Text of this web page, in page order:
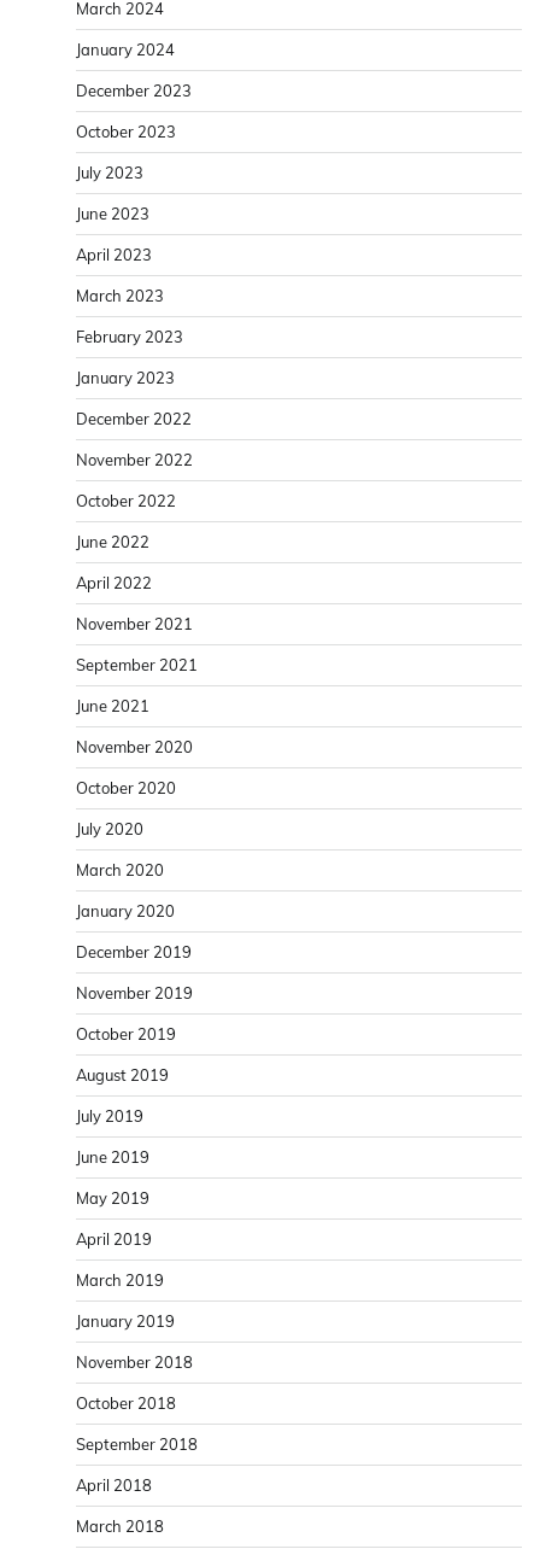
March 2024
January 2024
December 2023
October 2023
July 2023
June 2023
April 2023
March 2023
February 2023
January 2023
December 2022
November 2022
October 2022
June 2022
April 2022
November 2021
September 2021
June 2021
November 2020
October 2020
July 2020
March 2020
January 2020
December 2019
November 2019
October 2019
August 2019
July 2019
June 2019
May 2019
April 2019
March 2019
January 2019
November 2018
October 2018
September 2018
April 2018
March 2018